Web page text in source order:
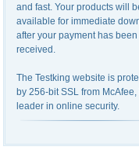
and fast. Your products will
available for immediate
after your payment has been
received.
The Testking website is
by 256-bit SSL from McAfee,
leader in online security.